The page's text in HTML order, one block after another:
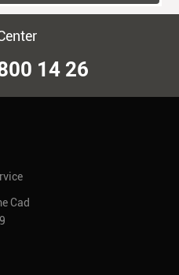
14 26
Cad